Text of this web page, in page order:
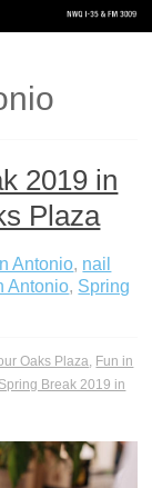
2019 in
Plaza
Antonio, nail
Antonio, Spring
Oaks Plaza Fun in
Spring Break 2019 in